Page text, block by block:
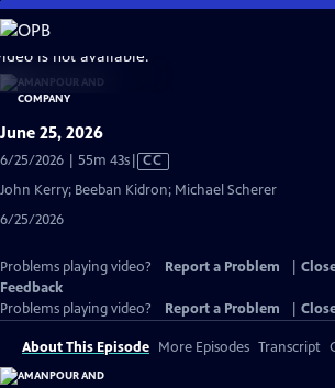
Skip
to
Main
Content
is not available.
June 25, 2026
6/25/2026 | 55m 43sVideo
has
Closed
CC
John Kerry; Beeban Kidron; Michael Scherer
6/25/2026
Problems playing video? Report a Problem
Feedback
Problems playing video?
Report a Problem
About This Episode More Episodes Transcript